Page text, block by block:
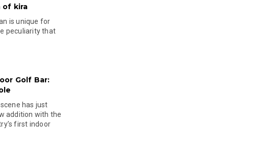
of kira
is unique for
peculiarity that
Golf Bar:
has just
addition with the
first indoor